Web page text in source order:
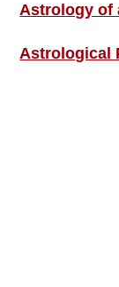
Astrology of
Astrological